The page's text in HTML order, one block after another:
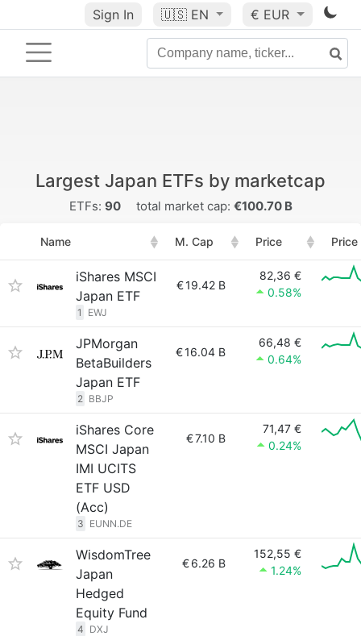
Sign In 🇺🇸 EN € EUR
Largest Japan ETFs by marketcap
ETFs: 90 total market cap: €100.70 B
Name M. Cap Price
iShares MSCI
Japan ETF
1 EWJ
€19.42 B
82,36 €
0.58%
JPMorgan
BetaBuilders
Japan ETF
2 BBJP
€16.04 B
66,48 €
0.64%
iShares Core
MSCI Japan
IMI UCITS
ETF USD
(Acc)
3 EUNN.DE
€7.10 B
71,47 €
0.24%
WisdomTree
Japan
Hedged
Equity Fund
4 DXJ
€6.26 B
152,55 €
1.24%